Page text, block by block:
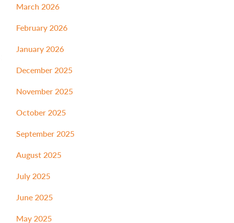
March 2026
February 2026
January 2026
December 2025
November 2025
October 2025
September 2025
August 2025
July 2025
June 2025
May 2025